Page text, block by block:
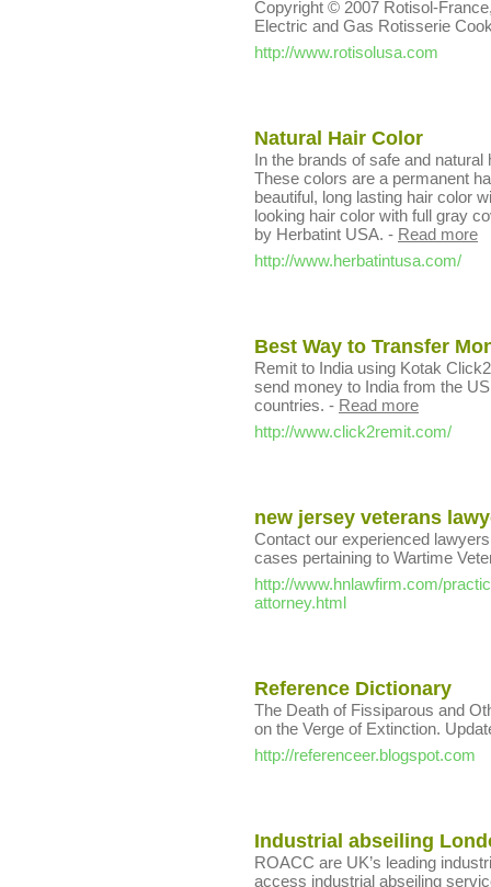
Copyright © 2007 Rotisol-
Electric and Gas Rotisserie
http://www.rotisolusa.com
Natural Hair Color
In the brands of safe and
These colors are a permanent
beautiful, long lasting hair color
looking hair color with full gray
by Herbatint USA. - Read more
http://www.herbatintusa.com/
Best Way to Transfer
Remit to India using Kotak
send money to India from the
countries. - Read more
http://www.click2remit.com/
new jersey veterans
Contact our experienced
cases pertaining to Wartime
http://www.hnlawfirm.com/
attorney.html
Reference Dictionary
The Death of Fissiparous and
on the Verge of Extinction.
http://referenceer.blogspot.com
Industrial abseiling
ROACC are UK’s leading
access industrial abseiling